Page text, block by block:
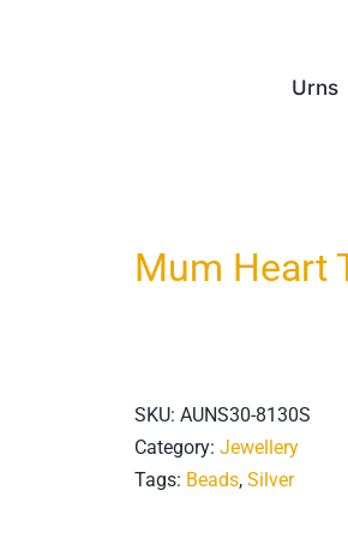
Urns
Mum Heart
SKU: AUNS30-8130S
Category: Jewellery
Tags: Beads, Silver